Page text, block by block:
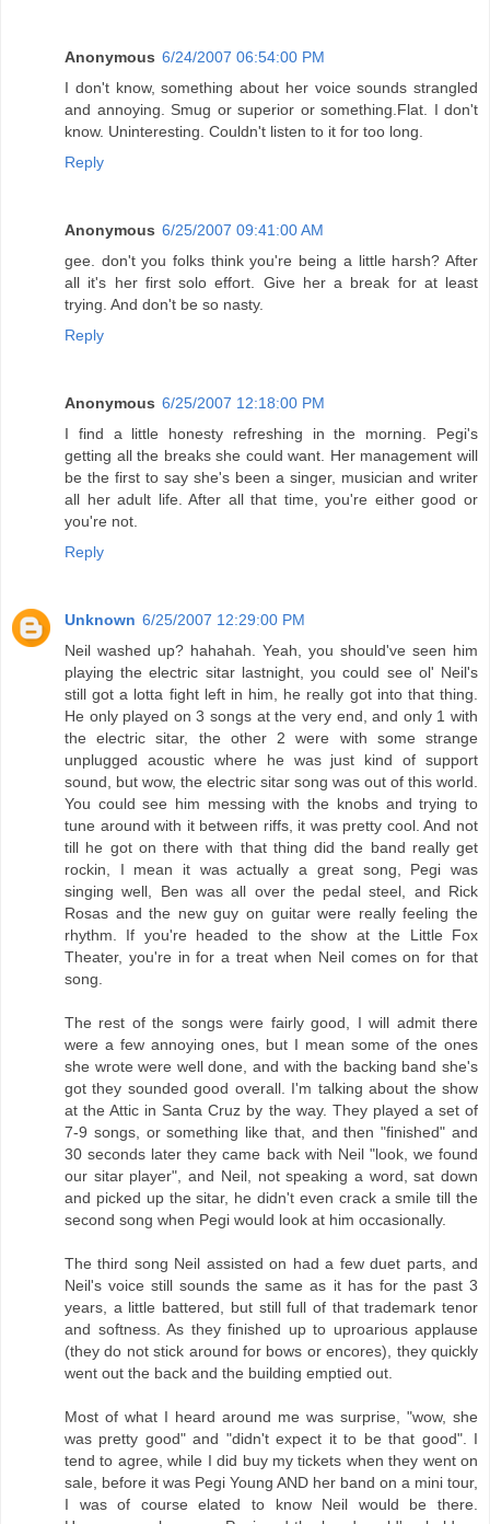
Anonymous 6/24/2007 06:54:00 PM
I don't know, something about her voice sounds strangled
and annoying. Smug or superior or something.Flat. I don't
know. Uninteresting. Couldn't listen to it for too long.
Reply
Anonymous 6/25/2007 09:41:00 AM
gee. don't you folks think you're being a little harsh? After
all it's her first solo effort. Give her a break for at least
trying. And don't be so nasty.
Reply
Anonymous 6/25/2007 12:18:00 PM
I find a little honesty refreshing in the morning. Pegi's
getting all the breaks she could want. Her management will
be the first to say she's been a singer, musician and writer
all her adult life. After all that time, you're either good or
you're not.
Reply
Unknown 6/25/2007 12:29:00 PM
Neil washed up? hahahah. Yeah, you should've seen him
playing the electric sitar lastnight, you could see ol' Neil's
still got a lotta fight left in him, he really got into that thing.
He only played on 3 songs at the very end, and only 1 with
the electric sitar, the other 2 were with some strange
unplugged acoustic where he was just kind of support
sound, but wow, the electric sitar song was out of this world.
You could see him messing with the knobs and trying to
tune around with it between riffs, it was pretty cool. And not
till he got on there with that thing did the band really get
rockin, I mean it was actually a great song, Pegi was
singing well, Ben was all over the pedal steel, and Rick
Rosas and the new guy on guitar were really feeling the
rhythm. If you're headed to the show at the Little Fox
Theater, you're in for a treat when Neil comes on for that
song.
The rest of the songs were fairly good, I will admit there
were a few annoying ones, but I mean some of the ones
she wrote were well done, and with the backing band she's
got they sounded good overall. I'm talking about the show
at the Attic in Santa Cruz by the way. They played a set of
7-9 songs, or something like that, and then "finished" and
30 seconds later they came back with Neil "look, we found
our sitar player", and Neil, not speaking a word, sat down
and picked up the sitar, he didn't even crack a smile till the
second song when Pegi would look at him occasionally.
The third song Neil assisted on had a few duet parts, and
Neil's voice still sounds the same as it has for the past 3
years, a little battered, but still full of that trademark tenor
and softness. As they finished up to uproarious applause
(they do not stick around for bows or encores), they quickly
went out the back and the building emptied out.
Most of what I heard around me was surprise, "wow, she
was pretty good" and "didn't expect it to be that good". I
tend to agree, while I did buy my tickets when they went on
sale, before it was Pegi Young AND her band on a mini tour,
I was of course elated to know Neil would be there.